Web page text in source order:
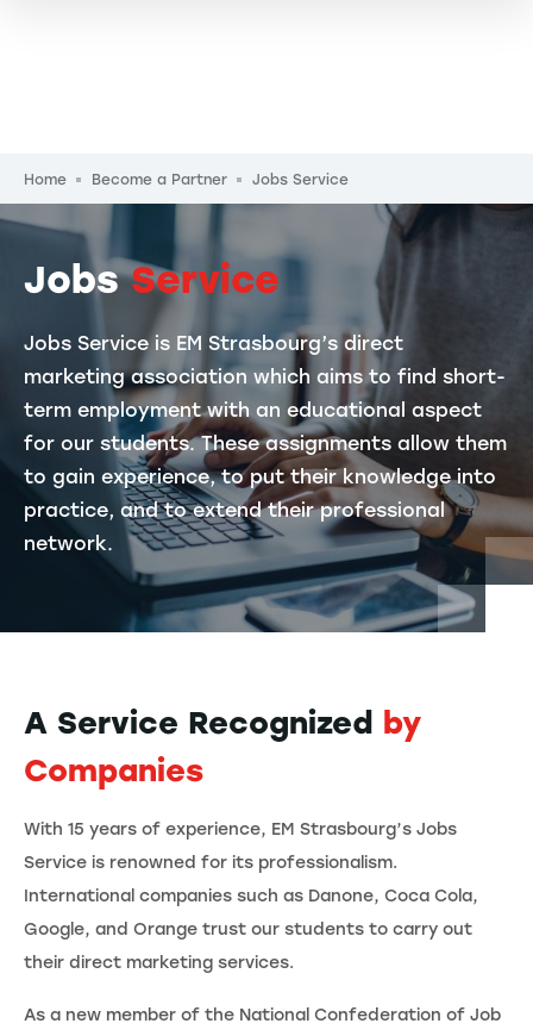
Breadcrumb
Home Become a Partner Jobs Service
JobsService
Jobs Service is EM Strasbourg’s direct
marketing association which aims to find short-
term employment with an educational aspect
for our students. These assignments allow them
to gain experience, to put their knowledge into
practice, and to extend their professional
network.
A Service Recognized by
Companies
With 15 years of experience, EM Strasbourg’s Jobs
Service is renowned for its professionalism.
International companies such as Danone, Coca Cola,
Google, and Orange trust our students to carry out
their direct marketing services.
As a new member of the National Confederation of Job